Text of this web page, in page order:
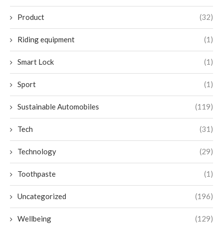
Product (32)
Riding equipment (1)
Smart Lock (1)
Sport (1)
Sustainable Automobiles (119)
Tech (31)
Technology (29)
Toothpaste (1)
Uncategorized (196)
Wellbeing (129)